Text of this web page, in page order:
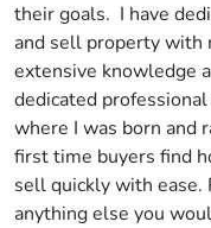
their goals. I have
and sell property with
extensive knowledge
dedicated
where I was born and
first time buyers find
sell quickly with ease.
anything else you